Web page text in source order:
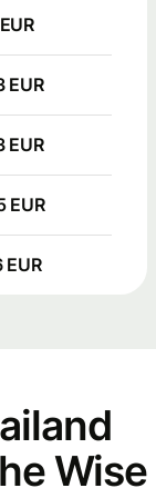
EUR
EUR
EUR
EUR
Wise